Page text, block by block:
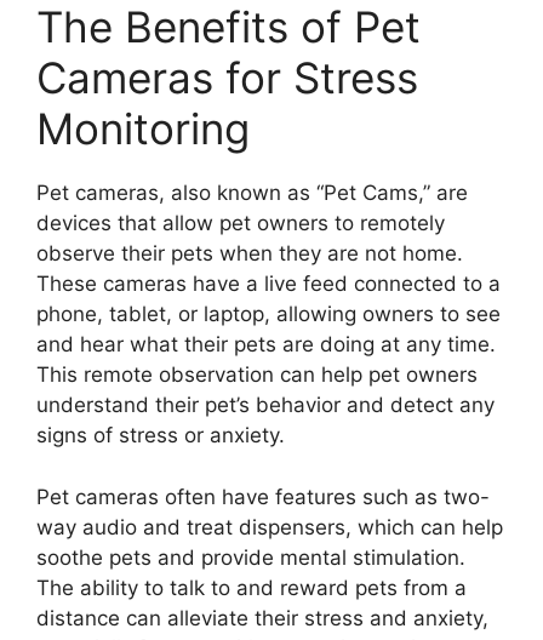
The Benefits of Pet
Cameras for Stress
Monitoring
Pet cameras, also known as “Pet Cams,” are
devices that allow pet owners to remotely
observe their pets when they are not home.
These cameras have a live feed connected to a
phone, tablet, or laptop, allowing owners to see
and hear what their pets are doing at any time.
This remote observation can help pet owners
understand their pet’s behavior and detect any
signs of stress or anxiety.
Pet cameras often have features such as two-
way audio and treat dispensers, which can help
soothe pets and provide mental stimulation.
The ability to talk to and reward pets from a
distance can alleviate their stress and anxiety,